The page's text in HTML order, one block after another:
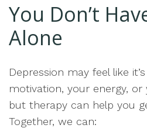
You Don’t
Alone
Depression may feel like
motivation, your energy, or
but therapy can help you
Together, we can: